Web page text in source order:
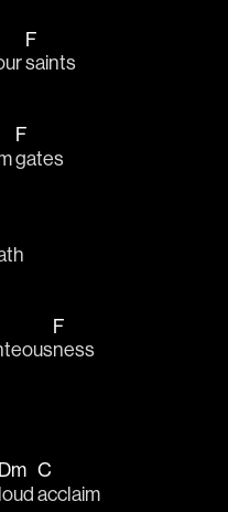
F
saints
F
gates
F
ness
Dm
loud
C
acclaim